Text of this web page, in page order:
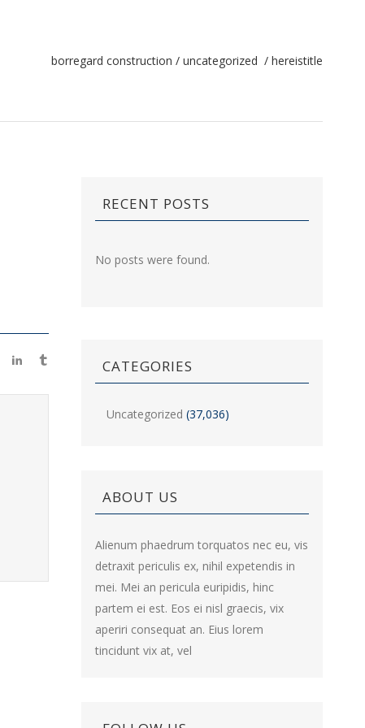
borregard construction / uncategorized / hereistitle
RECENT POSTS
No posts were found.
CATEGORIES
Uncategorized (37,036)
ABOUT US
Alienum phaedrum torquatos nec eu, vis
detraxit periculis ex, nihil expetendis in
mei. Mei an pericula euripidis, hinc
partem ei est. Eos ei nisl graecis, vix
aperiri consequat an. Eius lorem
tincidunt vix at, vel